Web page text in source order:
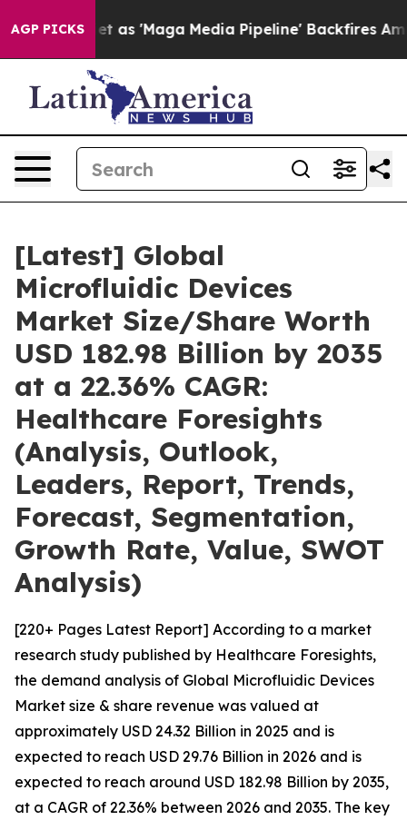
AGP PICKS
'Maga Media Pipeline' Backfires Amid Rumors
[Latest] Global
Microfluidic Devices
Market Size/Share Worth
USD 182.98 Billion by 2035
at a 22.36% CAGR:
Healthcare Foresights
(Analysis, Outlook,
Leaders, Report, Trends,
Forecast, Segmentation,
Growth Rate, Value, SWOT
Analysis)
[220+ Pages Latest Report] According to a market
research study published by Healthcare Foresights,
the demand analysis of Global Microfluidic Devices
Market size & share revenue was valued at
approximately USD 24.32 Billion in 2025 and is
expected to reach USD 29.76 Billion in 2026 and is
expected to reach around USD 182.98 Billion by 2035,
at a CAGR of 22.36% between 2026 and 2035. The key